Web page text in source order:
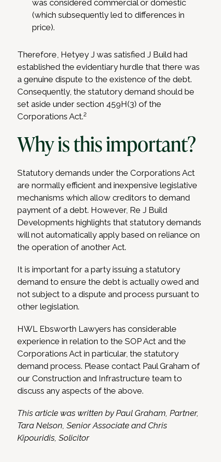
was considered commercial or domestic
(which subsequently led to differences in
price).
Therefore, Hetyey J was satisfied J Build had
established the evidentiary hurdle that there was
a genuine dispute to the existence of the debt.
Consequently, the statutory demand should be
set aside under section 459H(3) of the
Corporations Act.2
Why is this important?
Statutory demands under the Corporations Act
are normally efficient and inexpensive legislative
mechanisms which allow creditors to demand
payment of a debt. However, Re J Build
Developments highlights that statutory demands
will not automatically apply based on reliance on
the operation of another Act.
It is important for a party issuing a statutory
demand to ensure the debt is actually owed and
not subject to a dispute and process pursuant to
other legislation.
HWL Ebsworth Lawyers has considerable
experience in relation to the SOP Act and the
Corporations Act in particular, the statutory
demand process. Please contact Paul Graham of
our Construction and Infrastructure team to
discuss any aspects of the above.
This article was written by Paul Graham, Partner,
Tara Nelson, Senior Associate and Chris
Kipouridis, Solicitor